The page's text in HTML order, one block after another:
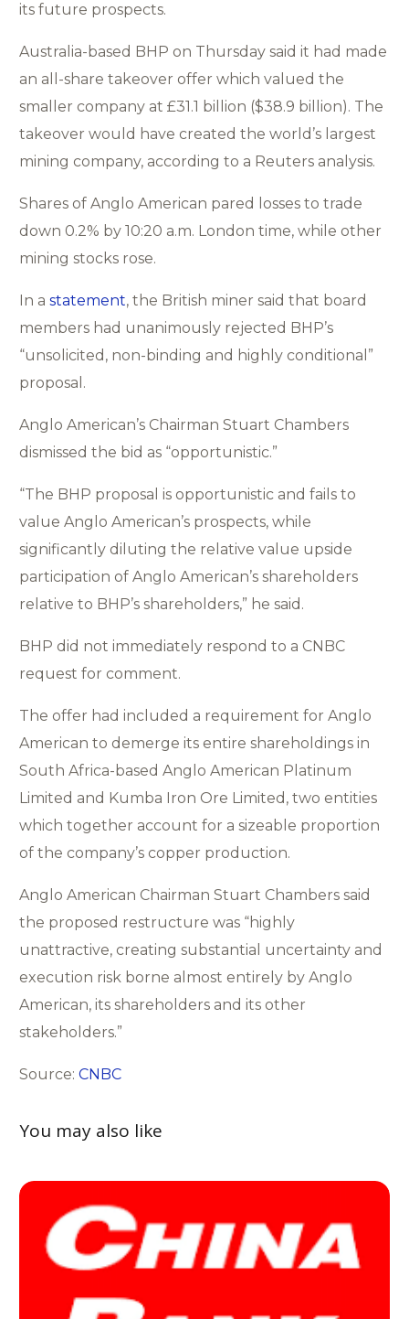
its future prospects.
Australia-based BHP on Thursday said it had made
an all-share takeover offer which valued the
smaller company at £31.1 billion ($38.9 billion). The
takeover would have created the world’s largest
mining company, according to a Reuters analysis.
Shares of Anglo American pared losses to trade
down 0.2% by 10:20 a.m. London time, while other
mining stocks rose.
In astatement, the British miner said that board
members had unanimously rejected BHP’s
“unsolicited, non-binding and highly conditional”
proposal.
Anglo American’s Chairman Stuart Chambers
dismissed the bid as “opportunistic.”
“The BHP proposal is opportunistic and fails to
value Anglo American’s prospects, while
significantly diluting the relative value upside
participation of Anglo American’s shareholders
relative to BHP’s shareholders,” he said.
BHP did not immediately respond to a CNBC
request for comment.
The offer had included a requirement for Anglo
American to demerge its entire shareholdings in
South Africa-based Anglo American Platinum
Limited and Kumba Iron Ore Limited, two entities
which together account for a sizeable proportion
of the company’s copper production.
Anglo American Chairman Stuart Chambers said
the proposed restructure was “highly
unattractive, creating substantial uncertainty and
execution risk borne almost entirely by Anglo
American, its shareholders and its other
stakeholders.”
Source:CNBC
You may also like